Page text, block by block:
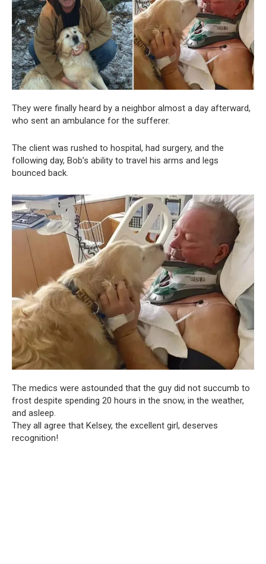
They were finally heard by a neighbor almost a day afterward,
who sent an ambulance for the sufferer.
The client was rushed to hospital, had surgery, and the
following day, Bob’s ability to travel his arms and legs
bounced back.
The medics were astounded that the guy did not succumb to
frost despite spending 20 hours in the snow, in the weather,
and asleep.
They all agree that Kelsey, the excellent girl, deserves
recognition!